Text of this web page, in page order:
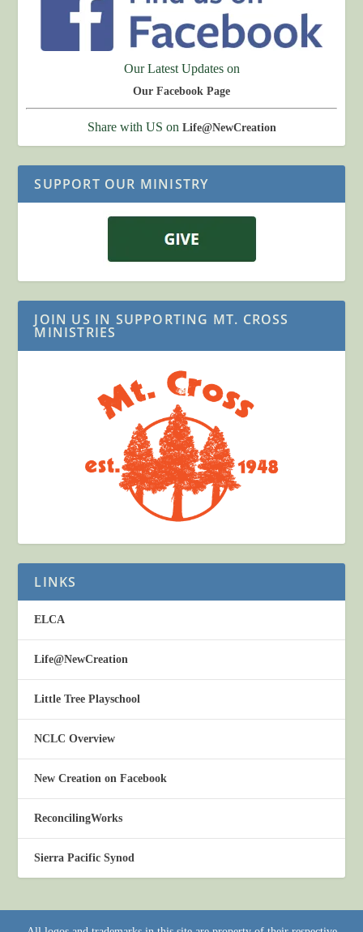
Our Latest Updates on
Our Facebook Page
Share with US on Life@NewCreation
SUPPORT OUR MINISTRY
JOIN US IN SUPPORTING MT. CROSS
MINISTRIES
LINKS
ELCA
Life@NewCreation
Little Tree Playschool
NCLC Overview
New Creation on Facebook
ReconcilingWorks
Sierra Pacific Synod